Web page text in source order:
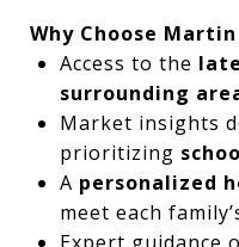
Why Choose
Access to the
surrounding
Market insights
prioritizing
A personalized
meet each
Expert guidance